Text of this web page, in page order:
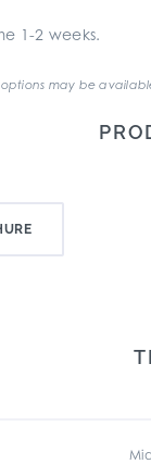
1-2 weeks.
may be